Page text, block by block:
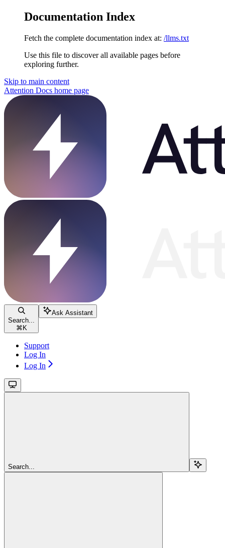
Documentation Index
Fetch the complete documentation index at: /llms.txt
Use this file to discover all available pages before
exploring further.
Skip to main content
Attention Docs home page
Search...
⌘ K
Ask Assistant
Support
Log In
Log In
Search...